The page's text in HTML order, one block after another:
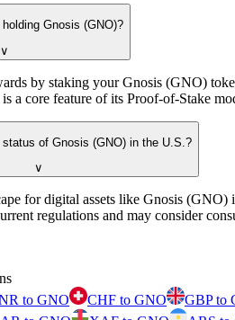
Gnosis (GNO)?
∨
by staking your Gnosis (GNO)
a core feature of its Proof-of-Stake
of Gnosis (GNO) in the U.S.?
∨
for digital assets like Gnosis
regulations and may consider
to GNO CHF to GNO GBP to